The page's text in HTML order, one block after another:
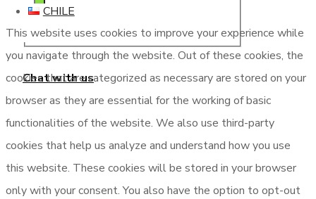
Chat with us
CHILE
This website uses cookies to improve your experience while
you navigate through the website. Out of these cookies, the
cookies that are categorized as necessary are stored on your
browser as they are essential for the working of basic
functionalities of the website. We also use third-party
cookies that help us analyze and understand how you use
this website. These cookies will be stored in your browser
only with your consent. You also have the option to opt-out